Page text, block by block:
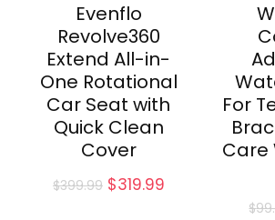
Evenflo
Revolve360
Extend All-in-
One Rotational
Car Seat with
Quick Clean
Cover
$399.99 Original
$319.99Current
For
Care
$